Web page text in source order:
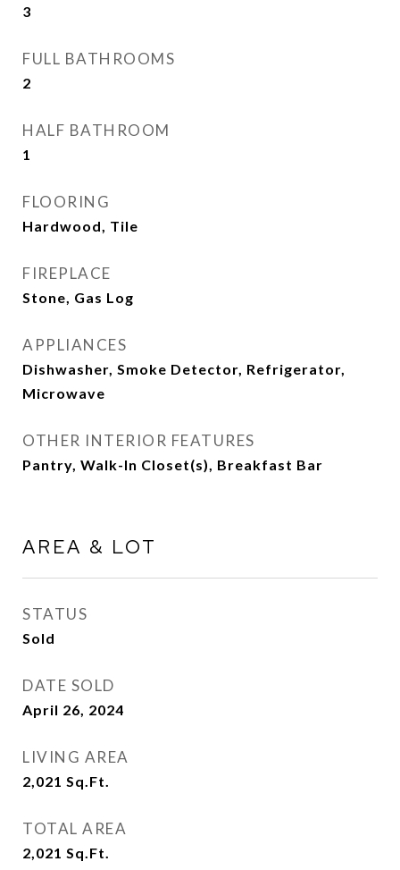
3
FULL BATHROOMS
2
HALF BATHROOM
1
FLOORING
Hardwood, Tile
FIREPLACE
Stone, Gas Log
APPLIANCES
Dishwasher, Smoke Detector, Refrigerator,
Microwave
OTHER INTERIOR FEATURES
Pantry, Walk-In Closet(s), Breakfast Bar
AREA & LOT
STATUS
Sold
DATE SOLD
April 26, 2024
LIVING AREA
2,021 Sq.Ft.
TOTAL AREA
2,021 Sq.Ft.